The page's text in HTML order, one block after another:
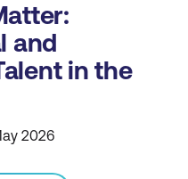
and
in the
2026